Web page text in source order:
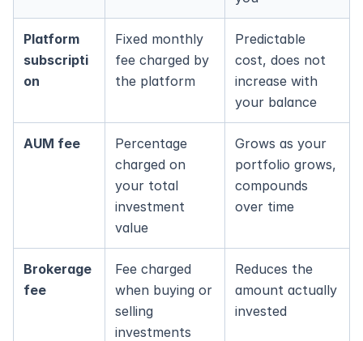
Platform
subscripti
on
Fixed monthly
fee charged by
the platform
Predictable
cost, does not
increase with
your balance
AUM fee
Percentage
charged on
your total
investment
value
Grows as your
portfolio grows,
compounds
over time
Brokerage
fee
Fee charged
when buying or
selling
investments
Reduces the
amount actually
invested